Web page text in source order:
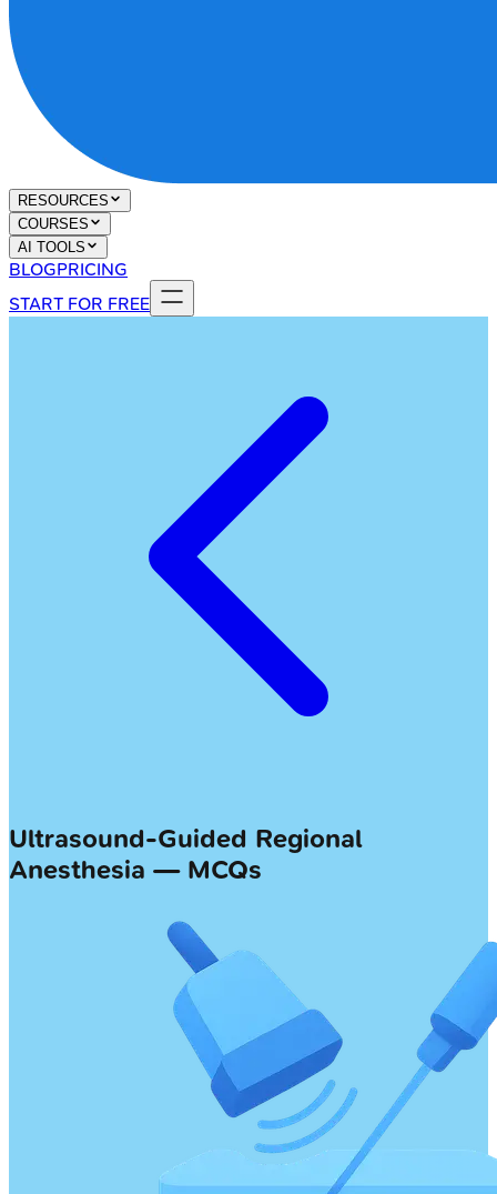
RESOURCES
COURSES
AI TOOLS
BLOGPRICING
START FOR FREE
Ultrasound-Guided Regional
Anesthesia — MCQs